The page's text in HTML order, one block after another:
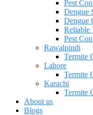
Pest
Dengue
Dengue
Reliable
Pest
Rawalpindi
Termite
Lahore
Termite
Karachi
Termite
About us
Blogs